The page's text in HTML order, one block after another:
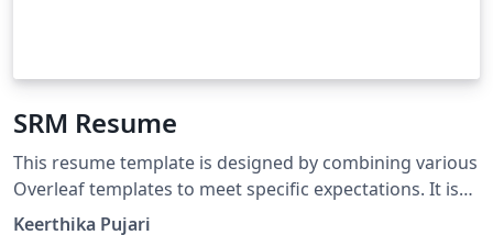
SRM Resume
This resume template is designed by combining various
Overleaf templates to meet specific expectations. It is
Keerthika Pujari